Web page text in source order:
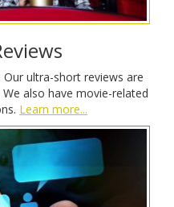
ultra-short reviews are
also have movie-related
Learn more...